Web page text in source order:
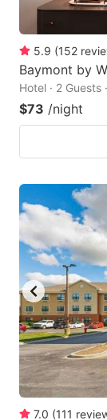
5.9 (152
Baymont by
Hotel · 2 Guests
$73 /night
7.0 (111